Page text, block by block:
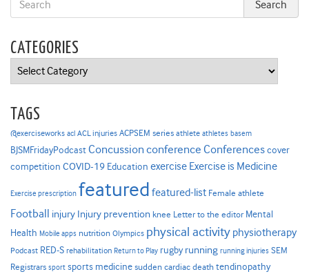
CATEGORIES
Categories
TAGS
@exerciseworks acl ACL injuries ACPSEM series athlete athletes basem
BJSMFridayPodcast Concussion conference Conferencescover
competition COVID-19 Education exercise Exercise is Medicine
Exercise prescription featured featured-list Female athlete
Football injury Injury prevention knee Letter to the editor Mental
Health Mobile apps nutrition Olympics physical activity physiotherapy
Podcast RED-S rehabilitation Return to Play rugby running running injuries SEM
Registrars sport sports medicine sudden cardiac death tendinopathy